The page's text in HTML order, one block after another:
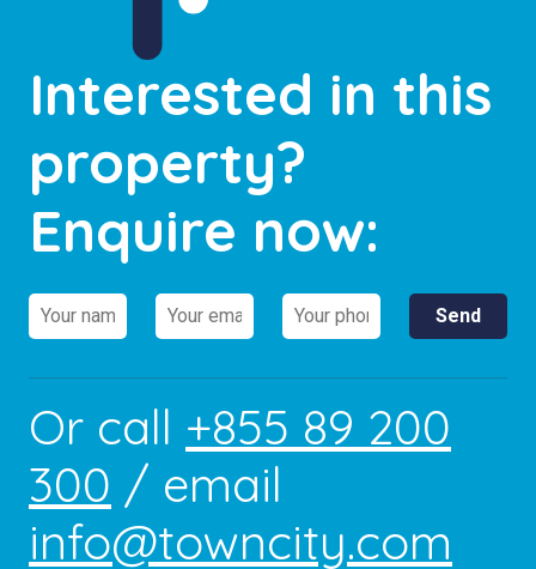
Interested in this
property?
Enquire now:
Or call +855 89 200
300 / email
info@towncity.com